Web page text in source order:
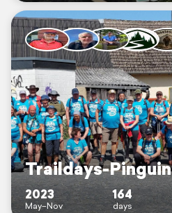
Traildays-
2023
May–Nov
164
days